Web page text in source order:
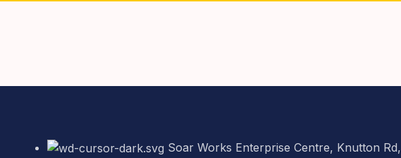
Soar Works Enterprise Centre, Knutton Rd,